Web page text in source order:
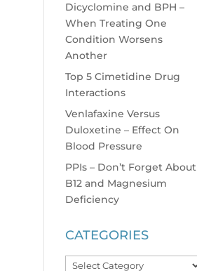
Dicyclomine and BPH –
When Treating One
Condition Worsens
Another
Top 5 Cimetidine Drug
Interactions
Venlafaxine Versus
Duloxetine – Effect On
Blood Pressure
PPIs – Don’t Forget About
B12 and Magnesium
Deficiency
CATEGORIES
Categories